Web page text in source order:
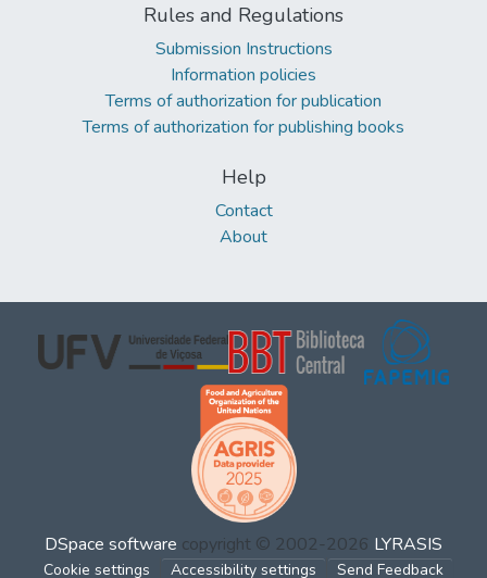
Rules and Regulations
Submission Instructions
Information policies
Terms of authorization for publication
Terms of authorization for publishing books
Help
Contact
About
DSpace software copyright © 2002-2026 LYRASIS
Cookie settings Accessibility settings Send Feedback